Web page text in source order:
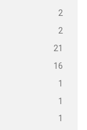
2
2
21
16
1
1
1